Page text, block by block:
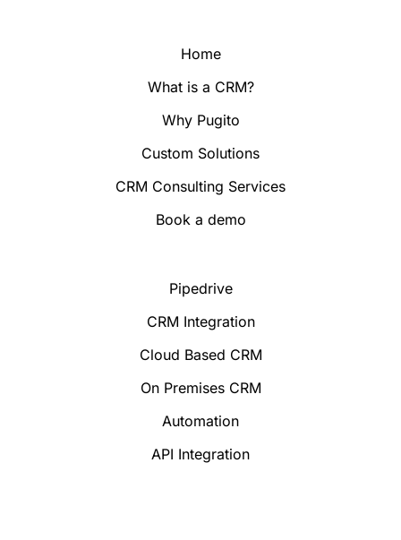
Home
What is a CRM?
Why Pugito
Custom Solutions
CRM Consulting Services
Book a demo
Pipedrive
CRM Integration
Cloud Based CRM
On Premises CRM
Automation
API Integration